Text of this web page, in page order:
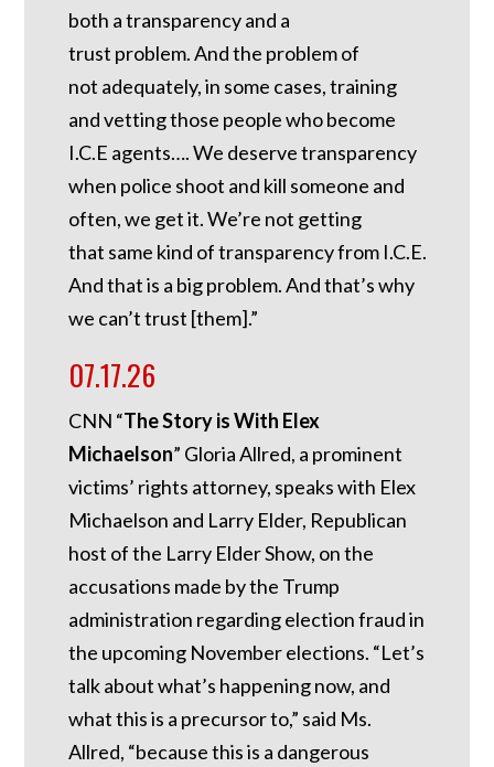
both a transparency and a
trust problem. And the problem of
not adequately, in some cases, training
and vetting those people who become
I.C.E agents…. We deserve transparency
when police shoot and kill someone and
often, we get it. We’re not getting
that same kind of transparency from I.C.E.
And that is a big problem. And that’s why
we can’t trust [them].”
07.17.26
CNN “The Story is With Elex
Michaelson” Gloria Allred, a prominent
victims’ rights attorney, speaks with Elex
Michaelson and Larry Elder, Republican
host of the Larry Elder Show, on the
accusations made by the Trump
administration regarding election fraud in
the upcoming November elections. “Let’s
talk about what’s happening now, and
what this is a precursor to,” said Ms.
Allred, “because this is a dangerous